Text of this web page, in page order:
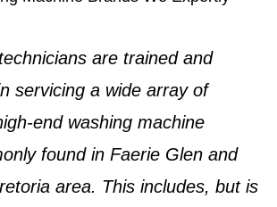
are trained and
servicing a wide array of
end washing machine
found in Faerie Glen and
area. This includes, but is